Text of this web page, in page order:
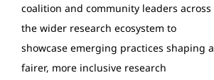
coalition and community leaders across
the wider research ecosystem to
showcase emerging practices shaping a
fairer, more inclusive research